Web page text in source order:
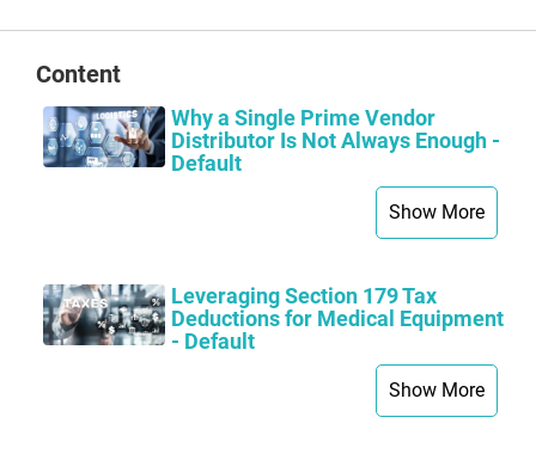
Content
Why a Single Prime Vendor
Distributor Is Not Always Enough -
Default
Show More
Leveraging Section 179 Tax
Deductions for Medical Equipment
- Default
Show More